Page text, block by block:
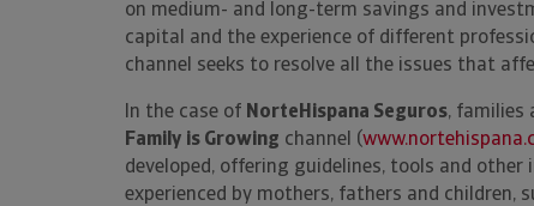
on medium- and long-term savings and
capital and the experience of different
channel seeks to resolve all the issues that
In the case of NorteHispana Seguros, families
Family is Growing channel (
developed, offering guidelines, tools and
experienced by mothers, fathers and children,